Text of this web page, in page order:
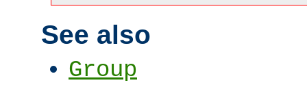
See also
Group